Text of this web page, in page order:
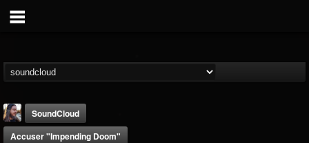
SoundCloud
Accuser "Impending Doom"